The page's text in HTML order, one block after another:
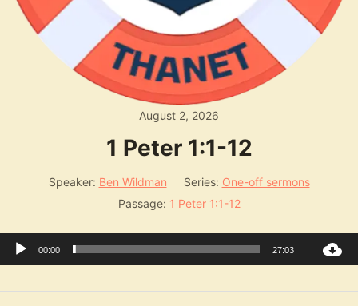
August 2, 2026
1 Peter 1:1-12
Speaker: Ben Wildman Series: One-off sermons
Passage: 1 Peter 1:1-12
Audio
Player
00:00 27:03